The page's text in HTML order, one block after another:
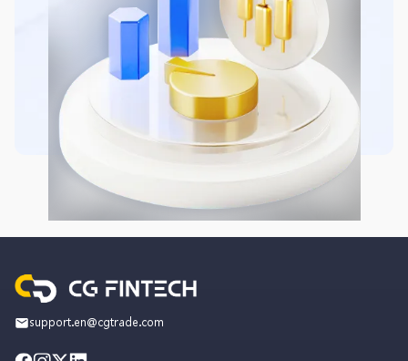
support.en@cgtrade.com